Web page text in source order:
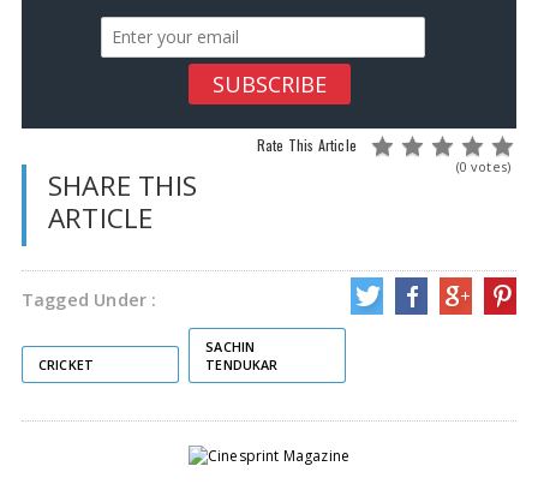
Rate This Article
(0 votes)
SHARE THIS
ARTICLE
Tagged Under :
CRICKET
SACHIN
TENDUKAR